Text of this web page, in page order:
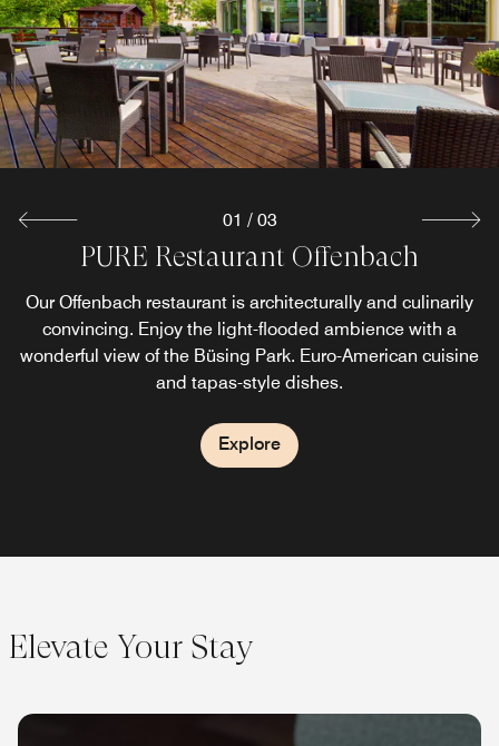
PURE Restaurant Offenbach
Our Offenbach restaurant is architecturally and culinarily
convincing. Enjoy the light-flooded ambience with a
wonderful view of the Büsing Park. Euro-American cuisine
and tapas-style dishes.
Explore
Bar OneElven
Start your evening with a refreshing drink at OneEleven,
our Offenbach bar. Enjoy our variety of small plates.
Explore
desires
Explore
01 / 03
Elevate Your Stay